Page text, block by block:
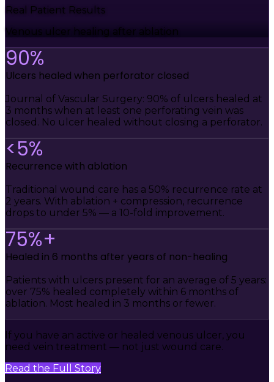
Real Patient Results
Venous ulcer healing after ablation
90%
Ulcers healed when perforator closed
Journal of Vascular Surgery: 90% of ulcers healed at
3 months when at least one perforating vein was
closed. No ulcer healed without closing a perforator.
<5%
Recurrence with ablation
Traditional wound care has a 50% recurrence rate at
2 years. With ablation + compression, recurrence
drops to under 5% — a 10-fold improvement.
75%+
Healed in 6 months after years of non-healing
Patients with ulcers present for an average of 5 years:
over 75% healed completely within 6 months of
ablation. Most healed in 3 months or fewer.
If you have an active or healed venous ulcer, you
need vein treatment — not just wound care.
Read the Full Story